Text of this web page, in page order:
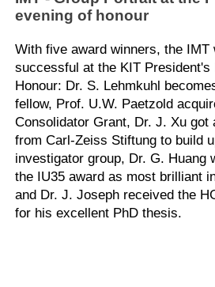
evening of honour
With five award winners, the IMT
successful at the KIT President's
Honour: Dr. S. Lehmkuhl
fellow, Prof. U.W. Paetzold
Consolidator Grant, Dr. J. Xu got
from Carl-Zeiss Stiftung to build
investigator group, Dr. G. Huang
the IU35 award as most brilliant
and Dr. J. Joseph received the
for his excellent PhD thesis.